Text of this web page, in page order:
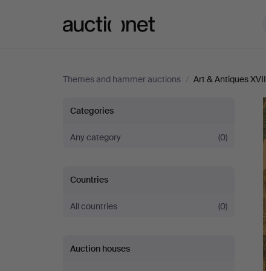
Themes and hammer auctions / Art & Antiques XVII
Art
&
Antiques
XVII
Categories
Any category (0)
Countries
All countries (0)
Auction houses